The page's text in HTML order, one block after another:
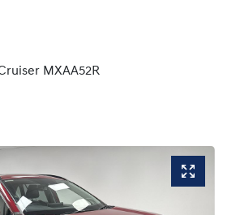
MXAA52R